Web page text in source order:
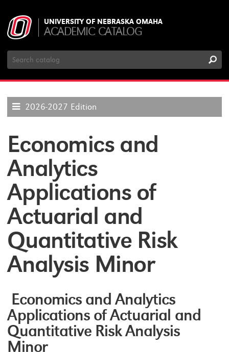
UNIVERSITY OF NEBRASKA OMAHA
ACADEMIC CATALOG
Search
Catalog
2026-2027 Edition
Economics and
Analytics
Applications of
Actuarial and
Quantitative Risk
Analysis Minor
Economics and Analytics
Applications of Actuarial and
Quantitative Risk Analysis
Minor